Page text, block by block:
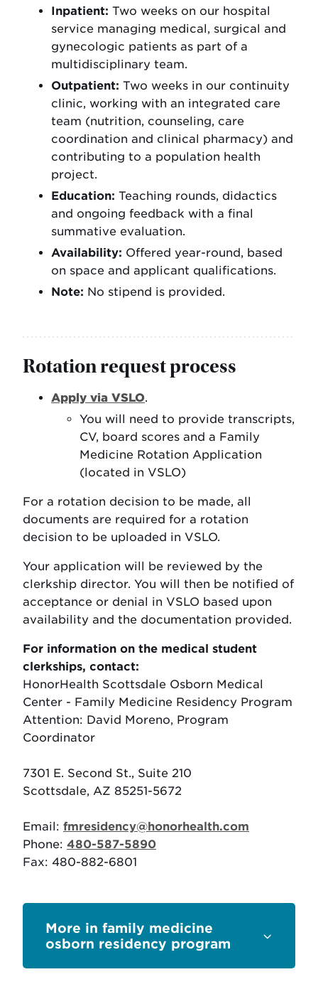
Inpatient: Two weeks on our hospital
service managing medical, surgical and
gynecologic patients as part of a
multidisciplinary team.
Outpatient: Two weeks in our continuity
clinic, working with an integrated care
team (nutrition, counseling, care
coordination and clinical pharmacy) and
contributing to a population health
project.
Education: Teaching rounds, didactics
and ongoing feedback with a final
summative evaluation.
Availability: Offered year-round, based
on space and applicant qualifications.
Note: No stipend is provided.
Rotation request process
Apply via VSLO.
You will need to provide transcripts,
CV, board scores and a Family
Medicine Rotation Application
(located in VSLO)
For a rotation decision to be made, all
documents are required for a rotation
decision to be uploaded in VSLO.
Your application will be reviewed by the
clerkship director. You will then be notified of
acceptance or denial in VSLO based upon
availability and the documentation provided.
For information on the medical student
clerkships, contact:
HonorHealth Scottsdale Osborn Medical
Center - Family Medicine Residency Program
Attention: David Moreno, Program
Coordinator
7301 E. Second St., Suite 210
Scottsdale, AZ 85251-5672
Email: fmresidency@honorhealth.com
Phone: 480-587-5890
Fax: 480-882-6801
Sections
osborn residency program